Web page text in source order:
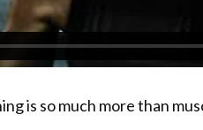
is so much more than